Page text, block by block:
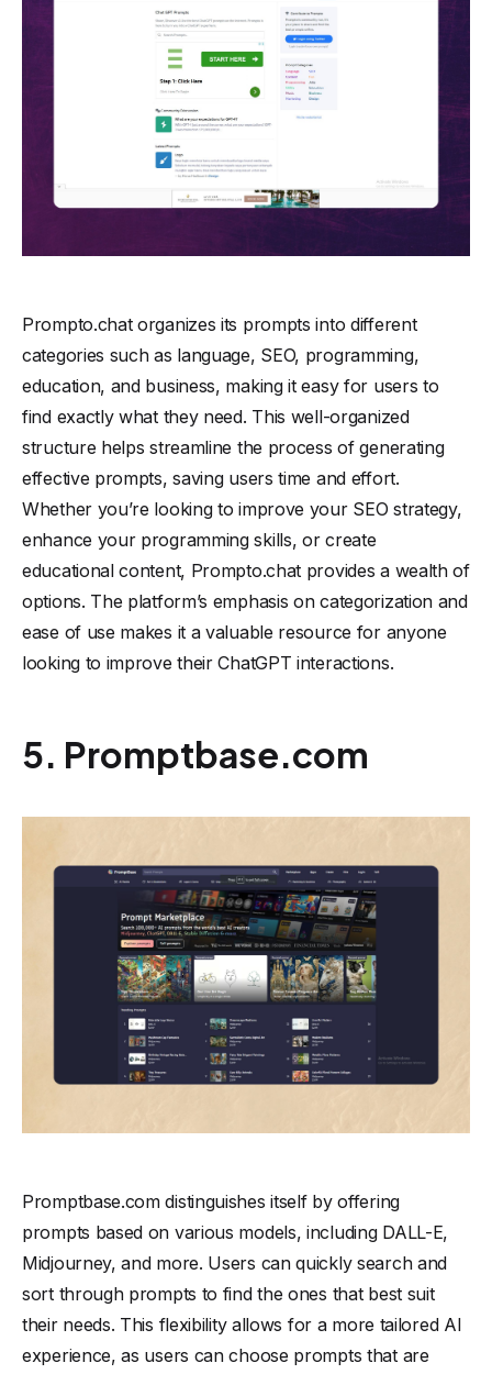
Prompto.chat organizes its prompts into different
categories such as language, SEO, programming,
education, and business, making it easy for users to
find exactly what they need. This well-organized
structure helps streamline the process of generating
effective prompts, saving users time and effort.
Whether you’re looking to improve your SEO strategy,
enhance your programming skills, or create
educational content, Prompto.chat provides a wealth of
options. The platform’s emphasis on categorization and
ease of use makes it a valuable resource for anyone
looking to improve their ChatGPT interactions.
5. Promptbase.com
Promptbase.com distinguishes itself by offering
prompts based on various models, including DALL-E,
Midjourney, and more. Users can quickly search and
sort through prompts to find the ones that best suit
their needs. This flexibility allows for a more tailored AI
experience, as users can choose prompts that are